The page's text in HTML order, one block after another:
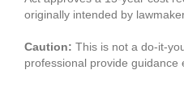
originally intended by
Caution: This is not a do-it-
professional provide guidance